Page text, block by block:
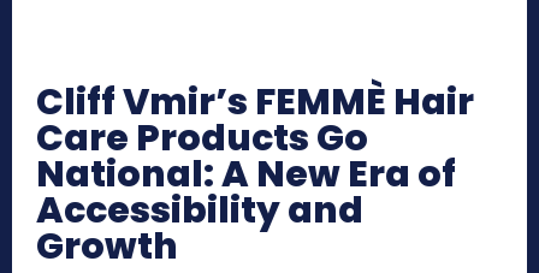
Cliff Vmir’s FEMMÈ Hair
Care Products Go
National: A New Era of
Accessibility and
Growth